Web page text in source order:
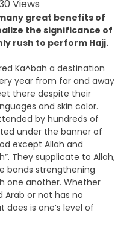
Views
great benefits of
the significance of
rush to perform Hajj.
Ka^bah a destination
year from far and away
there despite their
and skin color.
by hundreds of
under the banner of
except Allah and
They supplicate to Allah,
bonds strengthening
one another. Whether
Arab or not has no
is one’s level of